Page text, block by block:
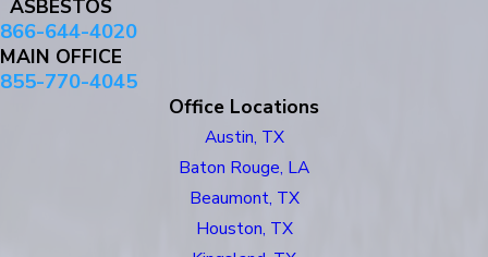
ASBESTOS
866-644-4020
MAIN OFFICE
855-770-4045
Office Locations
Austin, TX
Baton Rouge, LA
Beaumont, TX
Houston, TX